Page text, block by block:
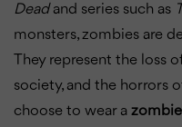
Deadand series such as
monsters, zombies are
They represent the loss
society, and the horrors
choose to wear a